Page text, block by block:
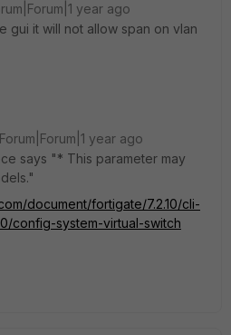
year ago
gui it will not allow span on vlan
Forum|Forum|1 year ago
says "* This parameter may
document/fortigate/7.2.10/cli-
config-system-virtual-switch